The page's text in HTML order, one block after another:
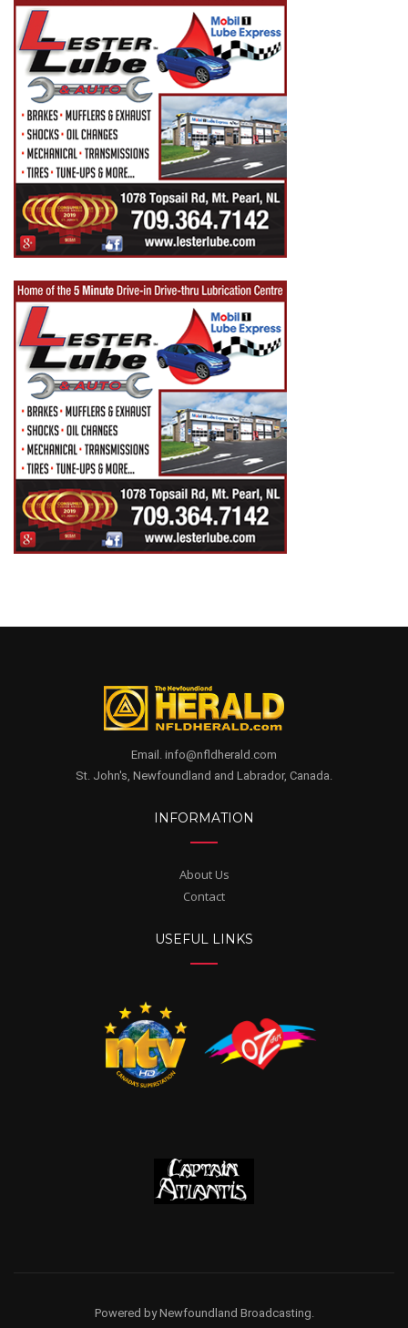
Email. info@nfldherald.com
St. John's, Newfoundland and Labrador, Canada.
INFORMATION
About Us
Contact
USEFUL LINKS
Powered by Newfoundland Broadcasting.